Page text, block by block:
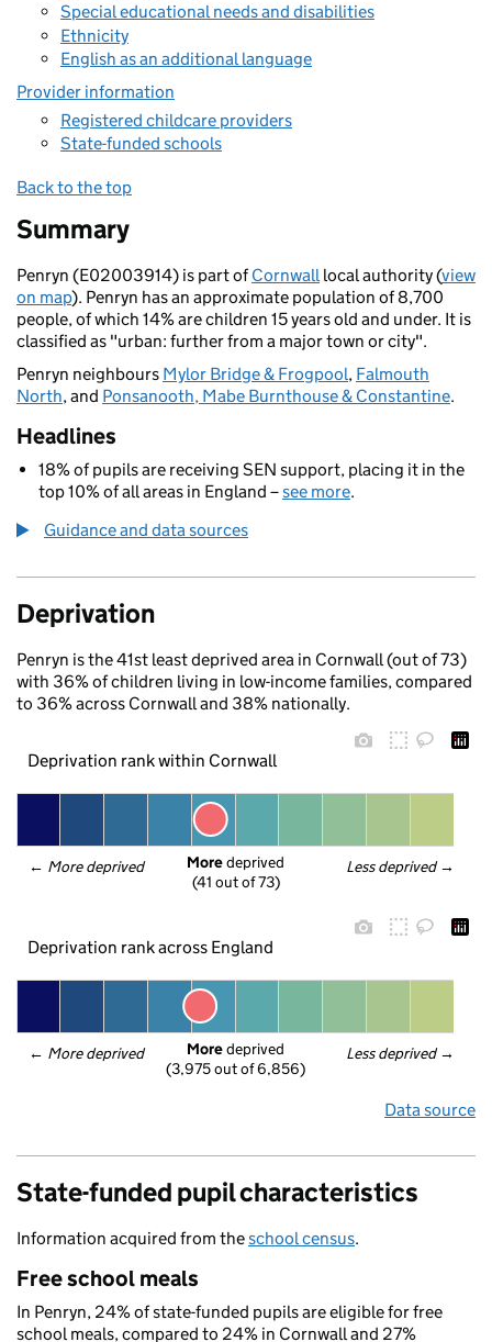
Special educational needs and disabilities
Ethnicity
English as an additional language
Provider information
Registered childcare providers
State-funded schools
Back to the top
Summary
Penryn (E02003914) is part ofCornwalllocal authority (view
on map). Penryn has an approximate population of 8,700
people, of which 14% are children 15 years old and under. It is
classified as "urban: further from a major town or city".
Penryn neighbours Mylor Bridge & Frogpool, Falmouth
North, and Ponsanooth, Mabe Burnthouse & Constantine.
Headlines
18% of pupils are receiving SEN support, placing it in the
top 10% of all areas in England –see more.
Guidance and data sources
Deprivation
Penryn is the 41st least deprived area in Cornwall (out of 73)
with 36% of children living in low-income families, compared
to 36% across Cornwall and 38% nationally.
Deprivation rank within Cornwall
← More deprived Less deprived →
More deprived
(41 out of 73)
Deprivation rank across England
← More deprived Less deprived →
More deprived
(3,975 out of 6,856)
Data source
State-funded pupil characteristics
Information acquired from theschool census.
Free school meals
In Penryn, 24% of state-funded pupils are eligible for free
school meals, compared to 24% in Cornwall and 27%